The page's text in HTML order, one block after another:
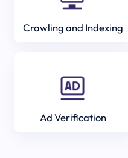
Crawling and Indexing
Ad Verification